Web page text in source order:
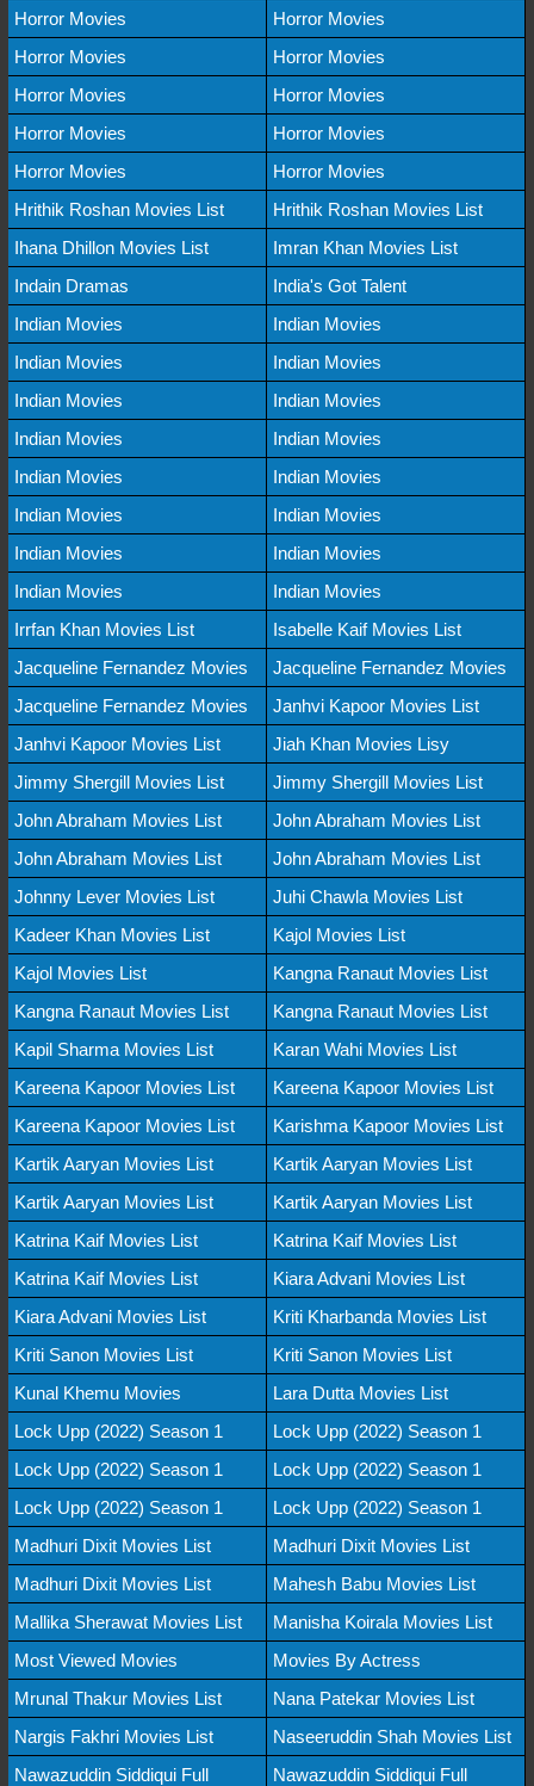
Horror Movies
Horror Movies
Horror Movies
Horror Movies
Horror Movies
Horror Movies
Horror Movies
Horror Movies
Horror Movies
Horror Movies
Hrithik Roshan Movies List
Hrithik Roshan Movies List
Ihana Dhillon Movies List
Imran Khan Movies List
Indain Dramas
India's Got Talent
Indian Movies
Indian Movies
Indian Movies
Indian Movies
Indian Movies
Indian Movies
Indian Movies
Indian Movies
Indian Movies
Indian Movies
Indian Movies
Indian Movies
Indian Movies
Indian Movies
Indian Movies
Indian Movies
Irrfan Khan Movies List
Isabelle Kaif Movies List
Jacqueline Fernandez Movies
Jacqueline Fernandez Movies
Jacqueline Fernandez Movies
Janhvi Kapoor Movies List
Janhvi Kapoor Movies List
Jiah Khan Movies Lisy
Jimmy Shergill Movies List
Jimmy Shergill Movies List
John Abraham Movies List
John Abraham Movies List
John Abraham Movies List
John Abraham Movies List
Johnny Lever Movies List
Juhi Chawla Movies List
Kadeer Khan Movies List
Kajol Movies List
Kajol Movies List
Kangna Ranaut Movies List
Kangna Ranaut Movies List
Kangna Ranaut Movies List
Kapil Sharma Movies List
Karan Wahi Movies List
Kareena Kapoor Movies List
Kareena Kapoor Movies List
Kareena Kapoor Movies List
Karishma Kapoor Movies List
Kartik Aaryan Movies List
Kartik Aaryan Movies List
Kartik Aaryan Movies List
Kartik Aaryan Movies List
Katrina Kaif Movies List
Katrina Kaif Movies List
Katrina Kaif Movies List
Kiara Advani Movies List
Kiara Advani Movies List
Kriti Kharbanda Movies List
Kriti Sanon Movies List
Kriti Sanon Movies List
Kunal Khemu Movies
Lara Dutta Movies List
Lock Upp (2022) Season 1
Lock Upp (2022) Season 1
Lock Upp (2022) Season 1
Lock Upp (2022) Season 1
Lock Upp (2022) Season 1
Lock Upp (2022) Season 1
Madhuri Dixit Movies List
Madhuri Dixit Movies List
Madhuri Dixit Movies List
Mahesh Babu Movies List
Mallika Sherawat Movies List
Manisha Koirala Movies List
Most Viewed Movies
Movies By Actress
Mrunal Thakur Movies List
Nana Patekar Movies List
Nargis Fakhri Movies List
Naseeruddin Shah Movies List
Nawazuddin Siddiqui Full
Nawazuddin Siddiqui Full